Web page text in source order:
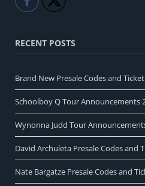
Like
RECENT POSTS
Brand New Presale Codes and
Schoolboy Q Tour Announcements
Wynonna Judd Tour
David Archuleta Presale Codes and
Nate Bargatze Presale Codes and